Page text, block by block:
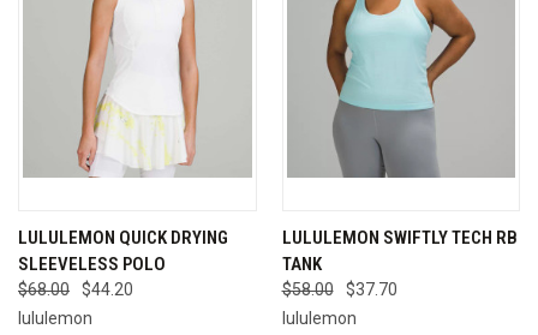
LULULEMON QUICK DRYING
SLEEVELESS POLO
$68.00
$44.20
lululemon
LULULEMON SWIFTLY TECH RB
TANK
$58.00
$37.70
lululemon